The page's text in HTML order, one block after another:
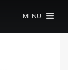
MENU